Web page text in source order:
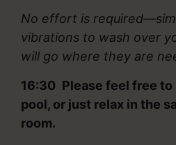
No effort is
vibrations to wash over
will go where they are
16:30 Please feel free to
pool, or just relax in the
room.